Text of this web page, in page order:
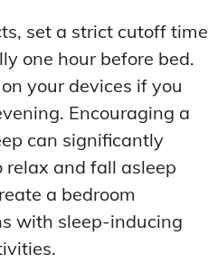
set a strict cutoff time
one hour before bed.
your devices if you
Encouraging a
can significantly
and fall asleep
a bedroom
with sleep-inducing